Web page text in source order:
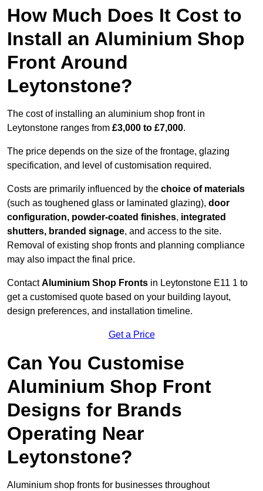
How Much Does It Cost to
Install an Aluminium Shop
Front Around
Leytonstone?
The cost of installing an aluminium shop front in
Leytonstone ranges from £3,000 to £7,000.
The price depends on the size of the frontage, glazing
specification, and level of customisation required.
Costs are primarily influenced by the choice of materials
(such as toughened glass or laminated glazing), door
configuration, powder-coated finishes, integrated
shutters, branded signage, and access to the site.
Removal of existing shop fronts and planning compliance
may also impact the final price.
ContactAluminium Shop Fronts in Leytonstone E11 1 to
get a customised quote based on your building layout,
design preferences, and installation timeline.
Get a Price
Can You Customise
Aluminium Shop Front
Designs for Brands
Operating Near
Leytonstone?
Aluminium shop fronts for businesses throughout